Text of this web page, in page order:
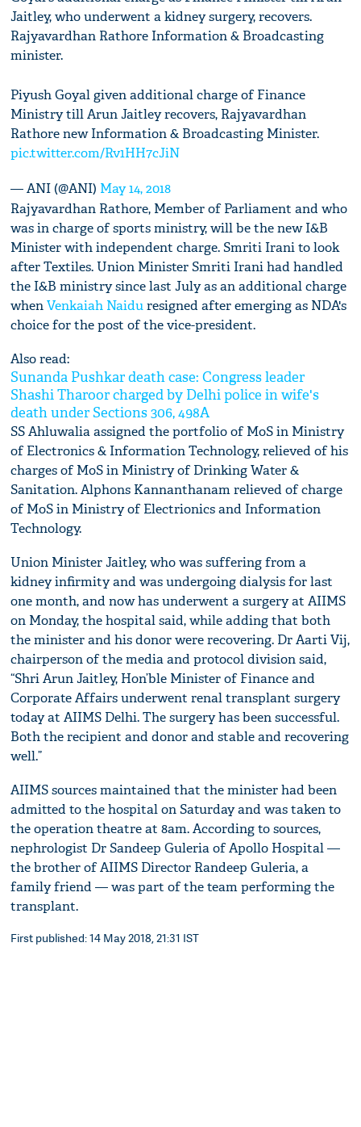
Jaitley, who underwent a kidney surgery, recovers.
Rajyavardhan Rathore Information & Broadcasting
minister.
Piyush Goyal given additional charge of Finance
Ministry till Arun Jaitley recovers, Rajyavardhan
Rathore new Information & Broadcasting Minister.
pic.twitter.com/Rv1HH7cJiN
— ANI (@ANI) May 14, 2018
Rajyavardhan Rathore, Member of Parliament and who
was in charge of sports ministry, will be the new I&B
Minister with independent charge. Smriti Irani to look
after Textiles. Union Minister Smriti Irani had handled
the I&B ministry since last July as an additional charge
whenVenkaiah Naiduresigned after emerging as NDA's
choice for the post of the vice-president.
Also read:
Sunanda Pushkar death case: Congress leader
Shashi Tharoor charged by Delhi police in wife's
death under Sections 306, 498A
SS Ahluwalia assigned the portfolio of MoS in Ministry
of Electronics & Information Technology, relieved of his
charges of MoS in Ministry of Drinking Water &
Sanitation. Alphons Kannanthanam relieved of charge
of MoS in Ministry of Electrionics and Information
Technology.
Union Minister Jaitley, who was suffering from a
kidney infirmity and was undergoing dialysis for last
one month, and now has underwent a surgery at AIIMS
on Monday, the hospital said, while adding that both
the minister and his donor were recovering. Dr Aarti Vij,
chairperson of the media and protocol division said,
“Shri Arun Jaitley, Hon’ble Minister of Finance and
Corporate Affairs underwent renal transplant surgery
today at AIIMS Delhi. The surgery has been successful.
Both the recipient and donor and stable and recovering
well.”
AIIMS sources maintained that the minister had been
admitted to the hospital on Saturday and was taken to
the operation theatre at 8am. According to sources,
nephrologist Dr Sandeep Guleria of Apollo Hospital —
the brother of AIIMS Director Randeep Guleria, a
family friend — was part of the team performing the
transplant.
First published: 14 May 2018, 21:31 IST